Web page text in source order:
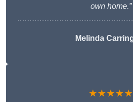
own home.”
Melinda
★★★★★